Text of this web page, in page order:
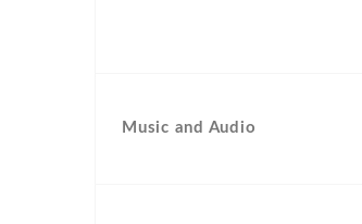
Music and Audio